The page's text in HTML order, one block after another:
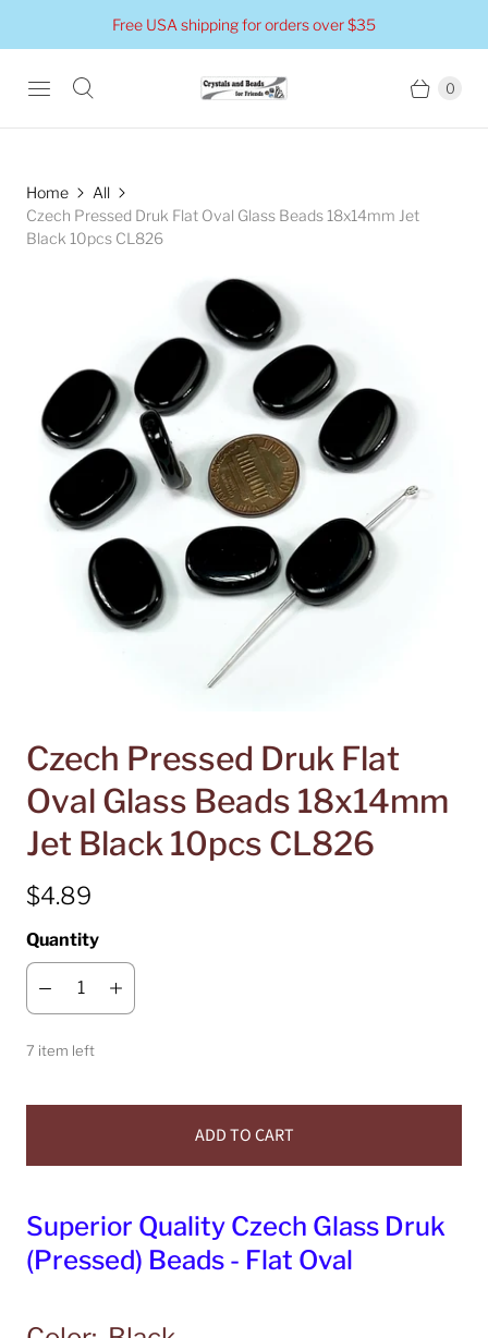
Free USA shipping for orders over $35
0
Home
All
Czech Pressed Druk Flat Oval Glass Beads 18x14mm Jet
Black 10pcs CL826
Czech Pressed Druk Flat
Oval Glass Beads 18x14mm
Jet Black 10pcs CL826
$4.89
Quantity
7 item left
ADD TO CART
Superior Quality Czech Glass Druk
(Pressed) Beads - Flat Oval